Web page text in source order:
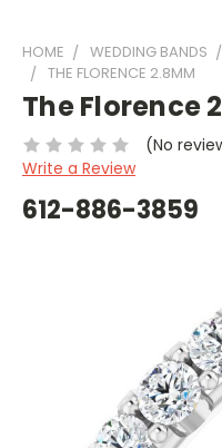
HOME WEDDING BANDS
THE FLORENCE 2.8MM
The Florence
(No
Write a Review
612-886-3859